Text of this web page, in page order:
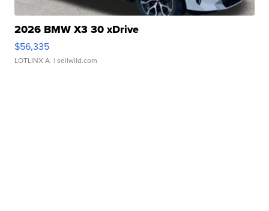
2026 BMW X3 30 xDrive
$56,335
LOTLINX A. | sellwild.com